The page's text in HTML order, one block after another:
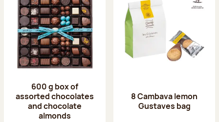
600 g box of
assorted chocolates
and chocolate
almonds
8 Cambava lemon
Gustaves bag